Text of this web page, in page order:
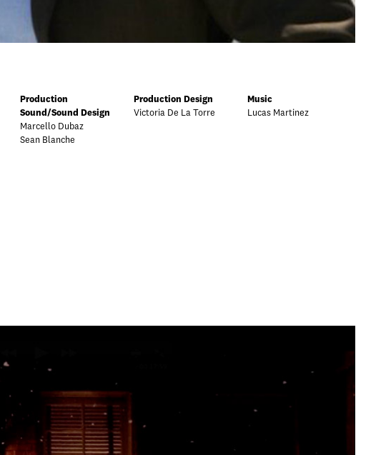
Production
Sound/Sound Design
Marcello Dubaz
Sean Blanche
Production Design
Victoria De La Torre
Music
Lucas Martinez